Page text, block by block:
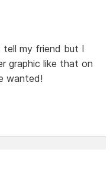
tell my friend but I
graphic like that on
wanted!